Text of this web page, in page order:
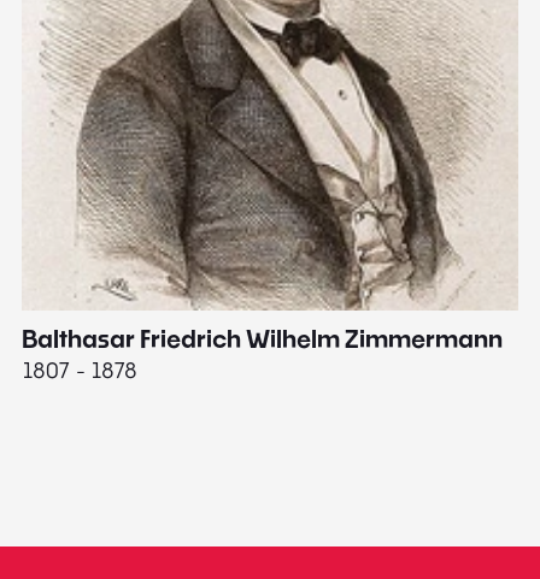
Balthasar Friedrich Wilhelm Zimmermann
1807 - 1878